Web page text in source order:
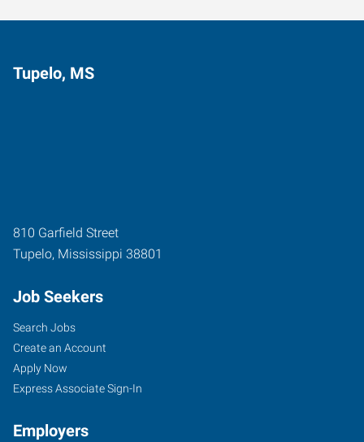
Tupelo, MS
810 Garfield Street
Tupelo, Mississippi 38801
Job Seekers
Search Jobs
Create an Account
Apply Now
Express Associate Sign-In
Employers